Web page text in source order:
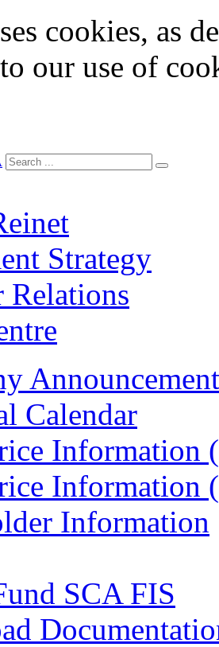
cookies, as
to our use of
Strategy
Relations
Calendar
Information
Information
Information
SCA FIS